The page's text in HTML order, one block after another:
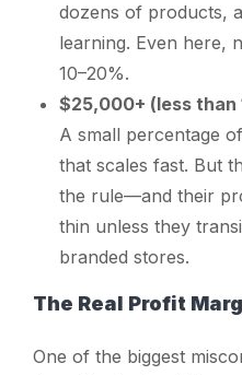
dozens of products,
learning. Even here,
10–20%.
$25,000+ (less than
A small percentage
that scales fast. But
the rule—and their
thin unless they
branded stores.
The Real Profit
One of the biggest